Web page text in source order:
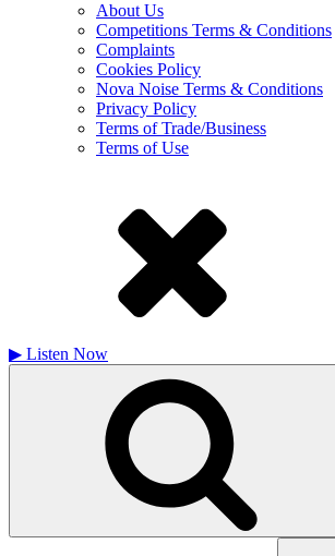
About Us
Competitions Terms & Conditions
Complaints
Cookies Policy
Nova Noise Terms & Conditions
Privacy Policy
Terms of Trade/Business
Terms of Use
▶ Listen Now